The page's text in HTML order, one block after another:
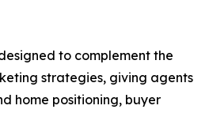
to complement the
strategies, giving agents
home positioning, buyer